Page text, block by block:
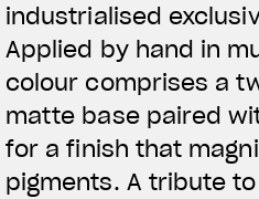
VÊTEMENTS
L'équipement du pilote
industrialised
Applied by hand in
colour comprises a
matte base paired
for a finish that
pigments. A tribute